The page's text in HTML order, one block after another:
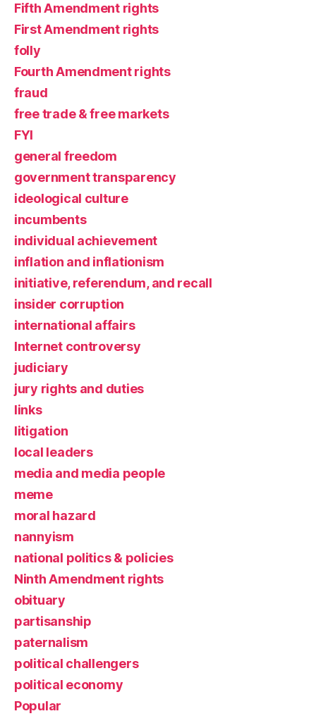
Fifth Amendment rights
First Amendment rights
folly
Fourth Amendment rights
fraud
free trade & free markets
FYI
general freedom
government transparency
ideological culture
incumbents
individual achievement
inflation and inflationism
initiative, referendum, and recall
insider corruption
international affairs
Internet controversy
judiciary
jury rights and duties
links
litigation
local leaders
media and media people
meme
moral hazard
nannyism
national politics & policies
Ninth Amendment rights
obituary
partisanship
paternalism
political challengers
political economy
Popular